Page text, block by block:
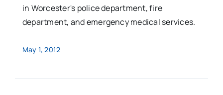
in Worcester's police department, fire
department, and emergency medical services.
May 1, 2012